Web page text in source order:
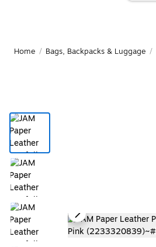
Home / Bags, Backpacks & Luggage /